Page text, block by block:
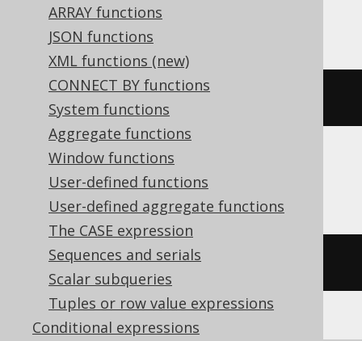
ARRAY functions
JSON functions
XML functions (new)
CONNECT BY functions
System functions
Aggregate functions
Window functions
User-defined functions
User-defined aggregate functions
The CASE expression
Sequences and serials
Scalar subqueries
Tuples or row value expressions
Conditional expressions
ClickHouse, Databricks, Trino
CockroachDB
(cast(1 AS decimal